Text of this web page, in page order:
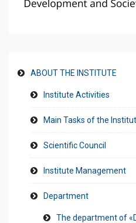
ABOUT THE INSTITUTE
Institute Activities
Main Tasks of the
Scientific Council
Institute Management
Department
The department of